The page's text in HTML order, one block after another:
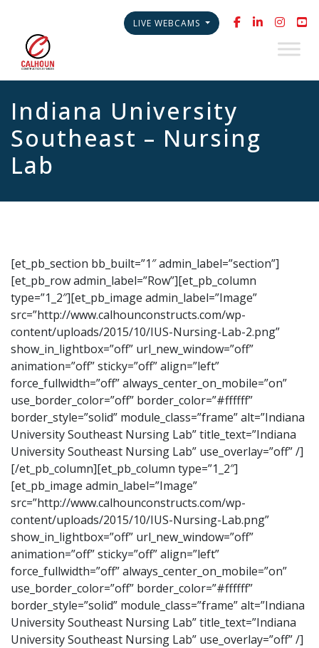
LIVE WEBCAMS
Indiana University
Southeast – Nursing
Lab
[et_pb_section bb_built=”1″ admin_label=”section”]
[et_pb_row admin_label=”Row”][et_pb_column
type=”1_2″][et_pb_image admin_label=”Image”
src=”http://www.calhounconstructs.com/wp-
content/uploads/2015/10/IUS-Nursing-Lab-2.png”
show_in_lightbox=”off” url_new_window=”off”
animation=”off” sticky=”off” align=”left”
force_fullwidth=”off” always_center_on_mobile=”on”
use_border_color=”off” border_color=”#ffffff”
border_style=”solid” module_class=”frame” alt=”Indiana
University Southeast Nursing Lab” title_text=”Indiana
University Southeast Nursing Lab” use_overlay=”off” /]
[/et_pb_column][et_pb_column type=”1_2″]
[et_pb_image admin_label=”Image”
src=”http://www.calhounconstructs.com/wp-
content/uploads/2015/10/IUS-Nursing-Lab.png”
show_in_lightbox=”off” url_new_window=”off”
animation=”off” sticky=”off” align=”left”
force_fullwidth=”off” always_center_on_mobile=”on”
use_border_color=”off” border_color=”#ffffff”
border_style=”solid” module_class=”frame” alt=”Indiana
University Southeast Nursing Lab” title_text=”Indiana
University Southeast Nursing Lab” use_overlay=”off” /]